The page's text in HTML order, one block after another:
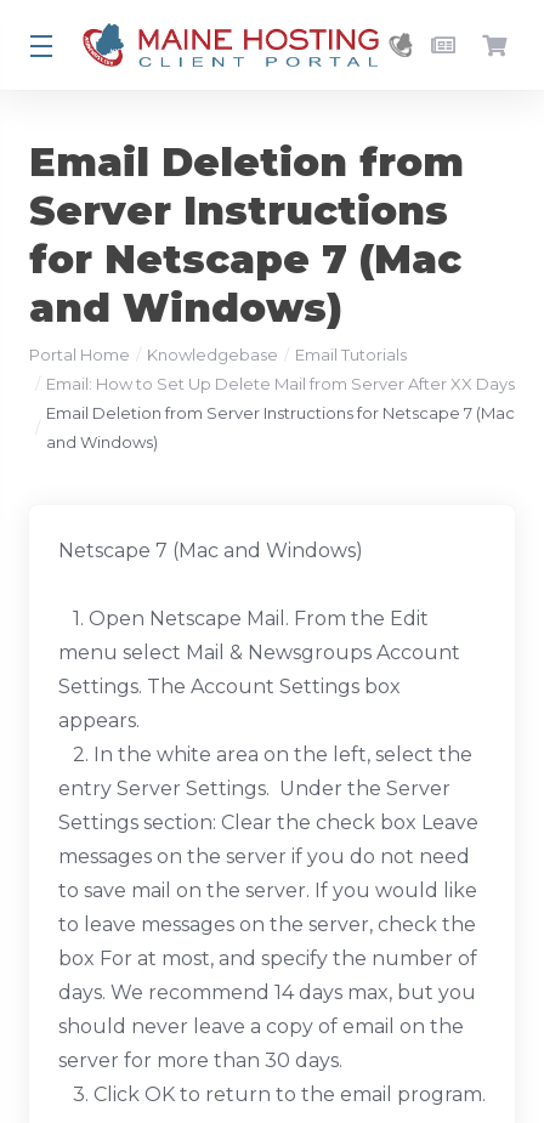
Email Deletion from
Server Instructions
for Netscape 7 (Mac
and Windows)
Portal Home Knowledgebase
Email Tutorials
Email: How to Set Up Delete Mail from Server After XX Days
Email Deletion from Server Instructions for Netscape 7 (Mac
and Windows)
Netscape 7 (Mac and Windows)
1. Open Netscape Mail. From the Edit
menu select Mail & Newsgroups Account
Settings. The Account Settings box
appears.
2. In the white area on the left, select the
entry Server Settings. Under the Server
Settings section: Clear the check box Leave
messages on the server if you do not need
to save mail on the server. If you would like
to leave messages on the server, check the
box For at most, and specify the number of
days. We recommend 14 days max, but you
should never leave a copy of email on the
server for more than 30 days.
3. Click OK to return to the email program.